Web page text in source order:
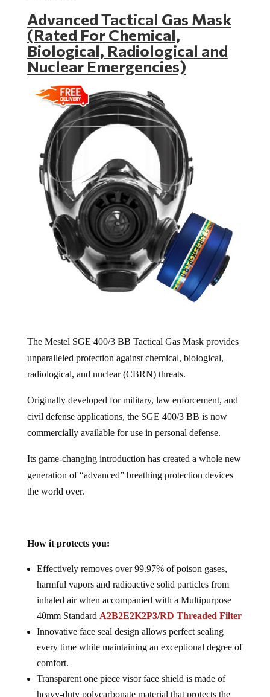
Advanced Tactical Gas Mask
(Rated For Chemical,
Biological, Radiological and
Nuclear Emergencies)
The Mestel SGE 400/3 BB Tactical Gas Mask provides
unparalleled protection against chemical, biological,
radiological, and nuclear (CBRN) threats.
Originally developed for military, law enforcement, and
civil defense applications, the SGE 400/3 BB is now
commercially available for use in personal defense.
Its game-changing introduction has created a whole new
generation of “advanced” breathing protection devices
the world over.
How it protects you:
Effectively removes over 99.97% of poison gases,
harmful vapors and radioactive solid particles from
inhaled air when accompanied with a Multipurpose
40mm Standard A2B2E2K2P3/RD Threaded Filter
Innovative face seal design allows perfect sealing
every time while maintaining an exceptional degree of
comfort.
Transparent one piece visor face shield is made of
heavy-duty polycarbonate material that protects the